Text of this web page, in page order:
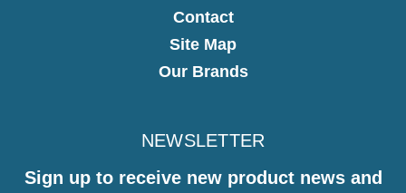
Contact
Site Map
Our Brands
NEWSLETTER
Sign up to receive new product news and